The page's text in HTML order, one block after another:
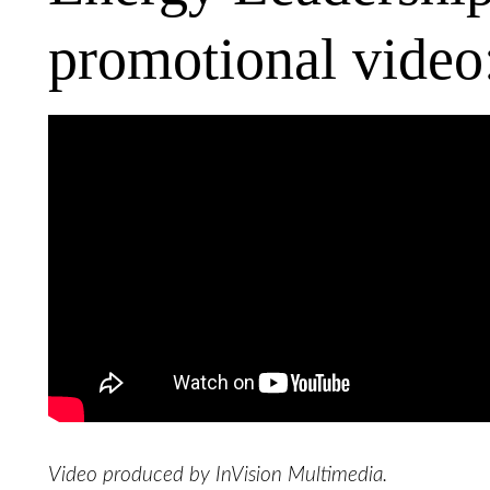
promotional
Video produced by InVision Multimedia.